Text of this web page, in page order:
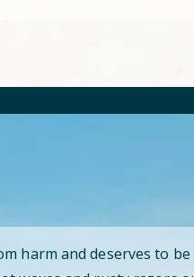
harm and deserves to be